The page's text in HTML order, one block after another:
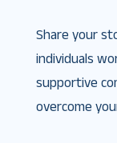
Share your
individuals
supportive
overcome